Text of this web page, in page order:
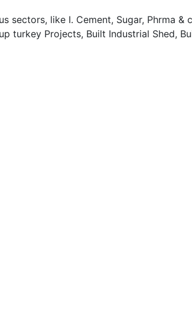
like I. Cement, Sugar, Phrma &
turkey Projects, Built Industrial Shed,